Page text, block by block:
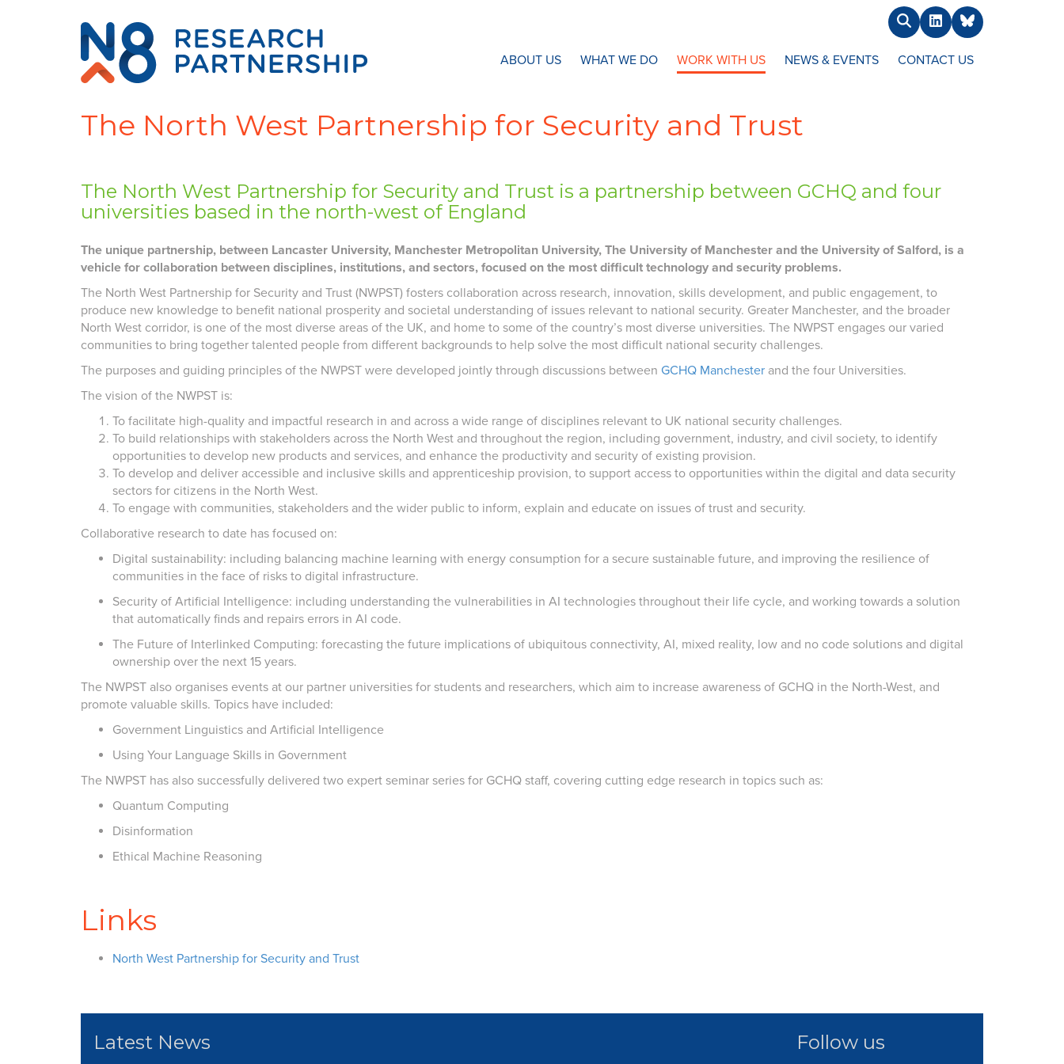
SearchLinkedInBlueSky
ABOUT US WHAT WE DO WORK WITH US NEWS & EVENTS CONTACT US
The North West Partnership for Security and Trust
The North West Partnership for Security and Trust is a partnership between GCHQ and four
universities based in the north-west of England
The unique partnership, between Lancaster University, Manchester Metropolitan University, The University of Manchester and the University of Salford, is a
vehicle for collaboration between disciplines, institutions, and sectors, focused on the most difficult technology and security problems.
The North West Partnership for Security and Trust (NWPST) fosters collaboration across research, innovation, skills development, and public engagement, to
produce new knowledge to benefit national prosperity and societal understanding of issues relevant to national security. Greater Manchester, and the broader
North West corridor, is one of the most diverse areas of the UK, and home to some of the country’s most diverse universities. The NWPST engages our varied
communities to bring together talented people from different backgrounds to help solve the most difficult national security challenges.
The purposes and guiding principles of the NWPST were developed jointly through discussions between GCHQ Manchester and the four Universities.
The vision of the NWPST is:
To facilitate high-quality and impactful research in and across a wide range of disciplines relevant to UK national security challenges.
To build relationships with stakeholders across the North West and throughout the region, including government, industry, and civil society, to identify
opportunities to develop new products and services, and enhance the productivity and security of existing provision.
To develop and deliver accessible and inclusive skills and apprenticeship provision, to support access to opportunities within the digital and data security
sectors for citizens in the North West.
To engage with communities, stakeholders and the wider public to inform, explain and educate on issues of trust and security.
Collaborative research to date has focused on:
Digital sustainability: including balancing machine learning with energy consumption for a secure sustainable future, and improving the resilience of
communities in the face of risks to digital infrastructure.
Security of Artificial Intelligence: including understanding the vulnerabilities in AI technologies throughout their life cycle, and working towards a solution
that automatically finds and repairs errors in AI code.
The Future of Interlinked Computing: forecasting the future implications of ubiquitous connectivity, AI, mixed reality, low and no code solutions and digital
ownership over the next 15 years.
The NWPST also organises events at our partner universities for students and researchers, which aim to increase awareness of GCHQ in the North-West, and
promote valuable skills. Topics have included:
Government Linguistics and Artificial Intelligence
Using Your Language Skills in Government
The NWPST has also successfully delivered two expert seminar series for GCHQ staff, covering cutting edge research in topics such as:
Quantum Computing
Disinformation
Ethical Machine Reasoning
Links
North West Partnership for Security and Trust
Latest News Follow us